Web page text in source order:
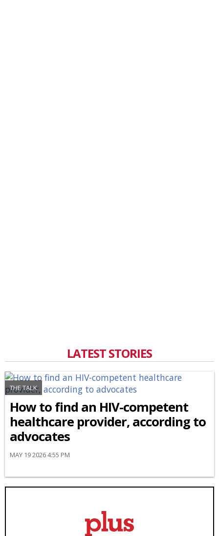
LATEST STORIES
THE TALK
How to find an HIV-competent
healthcare provider, according to
advocates
MAY 19 2026 4:55 PM